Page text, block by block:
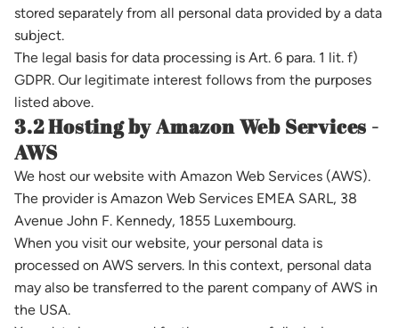
stored separately from all personal data provided by a data
subject.
The legal basis for data processing is Art. 6 para. 1 lit. f)
GDPR. Our legitimate interest follows from the purposes
listed above.
3.2 Hosting by Amazon Web Services -
AWS
We host our website with Amazon Web Services (AWS).
The provider is Amazon Web Services EMEA SARL, 38
Avenue John F. Kennedy, 1855 Luxembourg.
When you visit our website, your personal data is
processed on AWS servers. In this context, personal data
may also be transferred to the parent company of AWS in
the USA.